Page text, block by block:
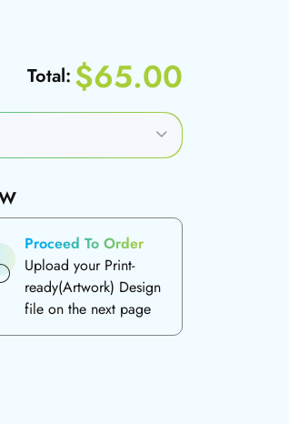
Total: $65.00
Proceed To Order
Upload your Print-
ready(Artwork) Design
file on the next page